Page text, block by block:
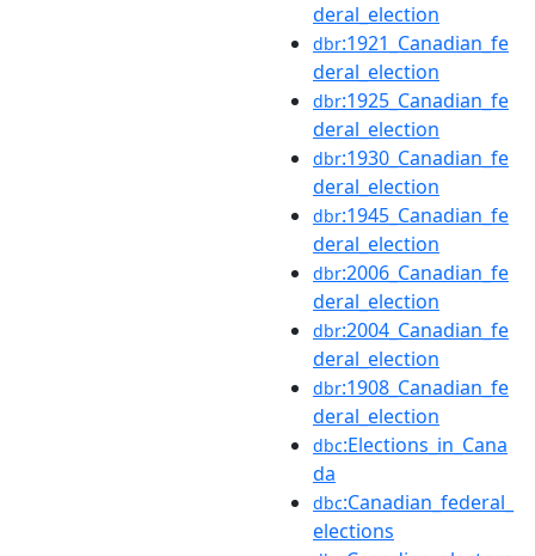
deral_election
dbr:1921_Canadian_fe
deral_election
dbr:1925_Canadian_fe
deral_election
dbr:1930_Canadian_fe
deral_election
dbr:1945_Canadian_fe
deral_election
dbr:2006_Canadian_fe
deral_election
dbr:2004_Canadian_fe
deral_election
dbr:1908_Canadian_fe
deral_election
dbc:Elections_in_Cana
da
dbc:Canadian_federal_
elections